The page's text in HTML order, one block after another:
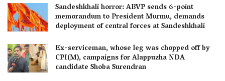
Sandeshkhali horror: ABVP sends 6-point
memorandum to President Murmu, demands
deployment of central forces at Sandeshkhali
Ex-serviceman, whose leg was chopped off by
CPI(M), campaigns for Alappuzha NDA
candidate Shoba Surendran